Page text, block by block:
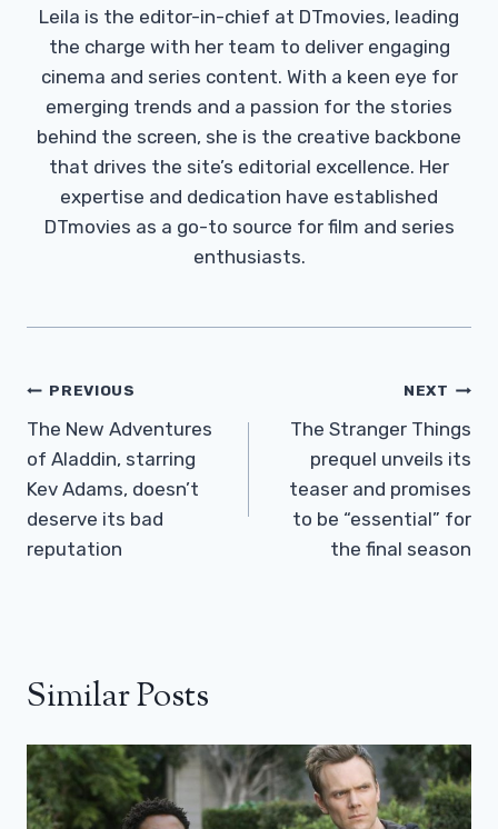
Leila is the editor-in-chief at DTmovies, leading
the charge with her team to deliver engaging
cinema and series content. With a keen eye for
emerging trends and a passion for the stories
behind the screen, she is the creative backbone
that drives the site’s editorial excellence. Her
expertise and dedication have established
DTmovies as a go-to source for film and series
enthusiasts.
Post
Navigation
PREVIOUS
The New Adventures
of Aladdin, starring
Kev Adams, doesn’t
deserve its bad
reputation
NEXT
The Stranger Things
prequel unveils its
teaser and promises
to be “essential” for
the final season
Similar Posts